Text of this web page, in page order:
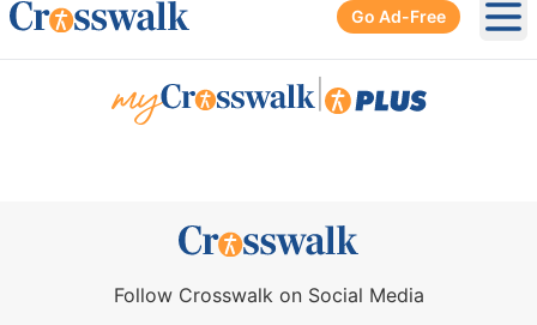
Go Ad-Free
Follow Crosswalk on Social Media